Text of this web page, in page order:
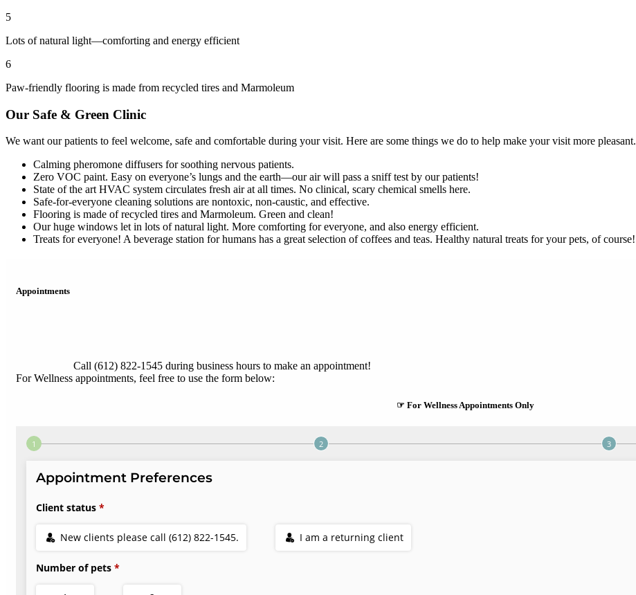
5
Lots of natural light—comforting and energy efficient
6
Paw-friendly flooring is made from recycled tires and Marmoleum
Our Safe & Green Clinic
We want our patients to feel welcome, safe and comfortable during your visit. Here are some things we do to help make your visit more pleasant.
Calming pheromone diffusers for soothing nervous patients.
Zero VOC paint. Easy on everyone’s lungs and the earth—our air will pass a sniff test by our patients!
State of the art HVAC system circulates fresh air at all times. No clinical, scary chemical smells here.
Safe-for-everyone cleaning solutions are nontoxic, non-caustic, and effective.
Flooring is made of recycled tires and Marmoleum. Green and clean!
Our huge windows let in lots of natural light. More comforting for everyone, and also energy efficient.
Treats for everyone! A beverage station for humans has a great selection of coffees and teas. Healthy natural treats for your pets, of course!
Appointments
Call (612) 822-1545 during business hours to make an appointment!
For Wellness appointments, feel free to use the form below:
☞ For Wellness Appointments Only